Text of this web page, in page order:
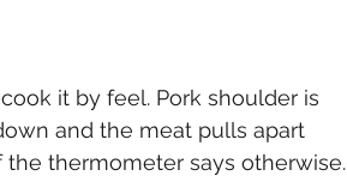
it by feel. Pork shoulder is
and the meat pulls apart
thermometer says otherwise.